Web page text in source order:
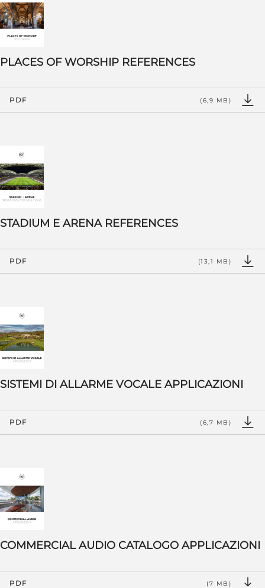
PLACES OF WORSHIP REFERENCES
PDF (6,9 MB)
STADIUM E ARENA REFERENCES
PDF (13,1 MB)
SISTEMI DI ALLARME VOCALE APPLICAZIONI
PDF (6,7 MB)
COMMERCIAL AUDIO CATALOGO APPLICAZIONI
PDF (7 MB)